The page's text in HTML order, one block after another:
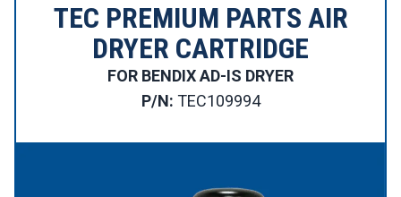
TEC PREMIUM PARTS AIR
DRYER CARTRIDGE
FOR BENDIX AD-IS DRYER
P/N: TEC109994